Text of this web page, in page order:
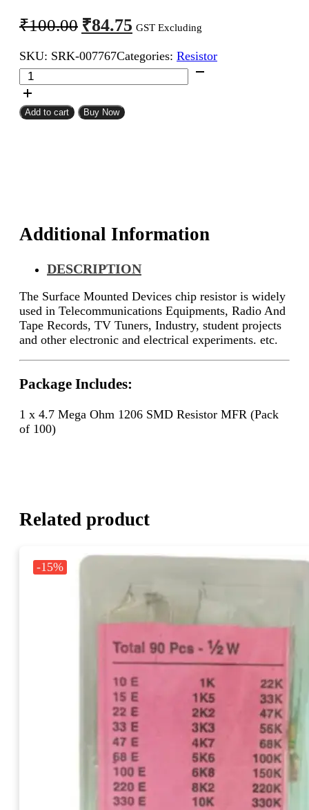
₹100.00 Original
price
was:
₹100.00.
₹84.75 Current
price
is:
₹84.75.
GST Excluding
SKU: SRK-007767Categories: Resistor
4.7
Mega
Ohm
1206
Add to cart Buy Now
Additional Information
DESCRIPTION
The Surface Mounted Devices chip resistor is widely
used in Telecommunications Equipments, Radio And
Tape Records, TV Tuners, Industry, student projects
and other electronic and electrical experiments. etc.
Package Includes:
1 x 4.7 Mega Ohm 1206 SMD Resistor MFR (Pack
of 100)
Related product
-15%